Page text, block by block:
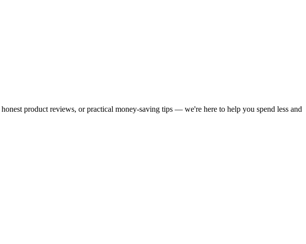
product reviews, or practical money-saving tips — we're here to help you spend less and